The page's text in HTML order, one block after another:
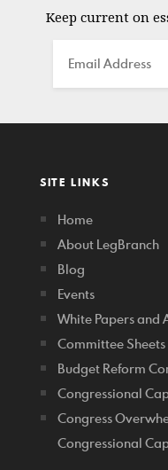
Keep current on
Email
SITE LINKS
Home
About LegBranch
Blog
Events
White Papers and
Committee Sheets
Budget Reform
Congressional
Congress
Congressional